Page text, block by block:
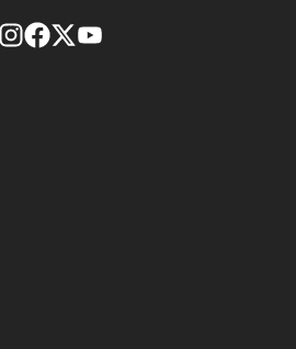
footer-block.instagram-link
Facebook page
Twitter feed